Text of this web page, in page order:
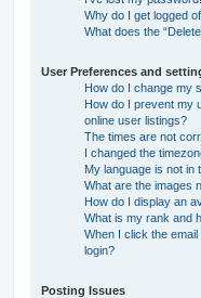
Why do I get logged
What does the
User Preferences and
How do I change my
How do I prevent my
online user listings?
The times are not
I changed the
My language is not in
What are the images
How do I display an
What is my rank and
When I click the
login?
Posting Issues